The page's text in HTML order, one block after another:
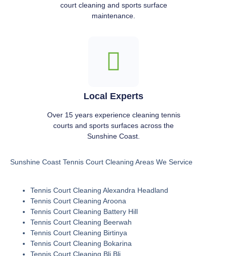
court cleaning and sports surface
maintenance.
Local Experts
Over 15 years experience cleaning tennis
courts and sports surfaces across the
Sunshine Coast.
Sunshine Coast Tennis Court Cleaning Areas We Service
Tennis Court Cleaning Alexandra Headland
Tennis Court Cleaning Aroona
Tennis Court Cleaning Battery Hill
Tennis Court Cleaning Beerwah
Tennis Court Cleaning Birtinya
Tennis Court Cleaning Bokarina
Tennis Court Cleaning Bli Bli